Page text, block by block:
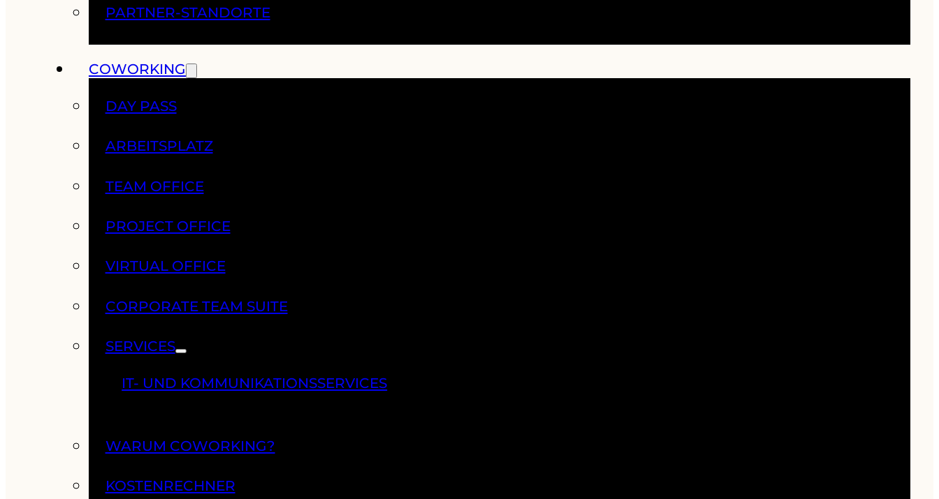
PARTNER-STANDORTE
COWORKING
DAY PASS
ARBEITSPLATZ
TEAM OFFICE
PROJECT OFFICE
VIRTUAL OFFICE
CORPORATE TEAM SUITE
SERVICES
IT- UND KOMMUNIKATIONSSERVICES
WARUM COWORKING?
KOSTENRECHNER